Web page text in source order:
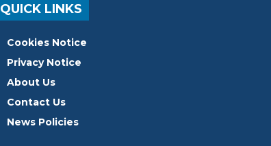
QUICK LINKS
Cookies Notice
Privacy Notice
About Us
Contact Us
News Policies